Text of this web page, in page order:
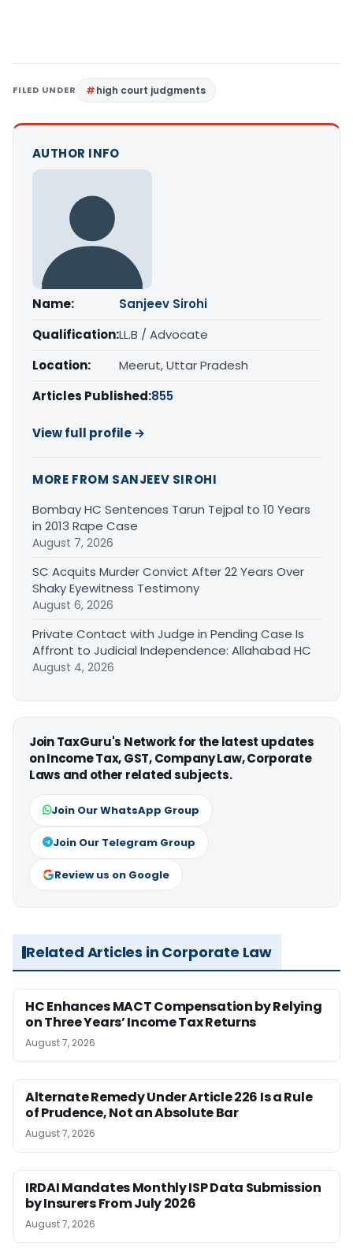
FILED UNDER high court judgments
AUTHOR INFO
Name:
Sanjeev Sirohi
Qualification:LL.B / Advocate
Location:
Meerut, Uttar Pradesh
Articles Published:855
View full profile →
MORE FROM SANJEEV SIROHI
Bombay HC Sentences Tarun Tejpal to 10 Years
in 2013 Rape Case
August 7, 2026
SC Acquits Murder Convict After 22 Years Over
Shaky Eyewitness Testimony
August 6, 2026
Private Contact with Judge in Pending Case Is
Affront to Judicial Independence: Allahabad HC
August 4, 2026
Join TaxGuru's Network for the latest updates
on Income Tax, GST, Company Law, Corporate
Laws and other related subjects.
Join Our WhatsApp Group
Join Our Telegram Group
Review us on Google
Related Articles in Corporate Law
HC Enhances MACT Compensation by Relying
on Three Years’ Income Tax Returns
August 7, 2026
Alternate Remedy Under Article 226 Is a Rule
of Prudence, Not an Absolute Bar
August 7, 2026
IRDAI Mandates Monthly ISP Data Submission
by Insurers From July 2026
August 7, 2026